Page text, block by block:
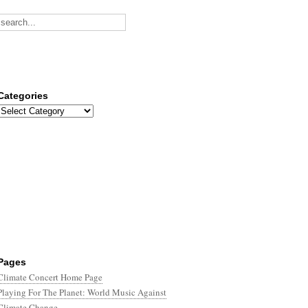
Concert Home Page
For The Planet: World Music Against